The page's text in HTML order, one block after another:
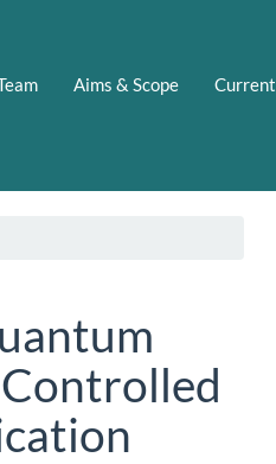
Aims & Scope Current